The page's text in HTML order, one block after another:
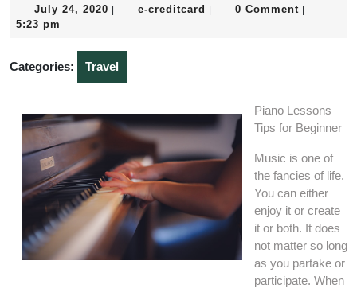
July 24, 2020 July
e-creditcard e-
0 Comment
5:23 pm
Categories: Travel
Piano Lessons
Tips for Beginner
Music is one of
the fancies of life.
You can either
enjoy it or create
it or both. It does
not matter so long
as you partake or
participate. When